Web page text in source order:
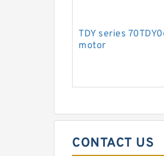
TDY series
motor
CONTACT US